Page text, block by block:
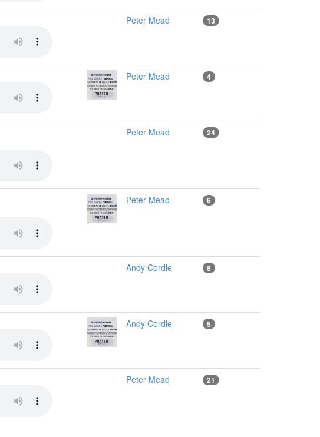
Peter Mead 13
Peter Mead 4
Peter Mead 24
Peter Mead 6
Andy Cordle 8
Andy Cordle 5
Peter Mead 21